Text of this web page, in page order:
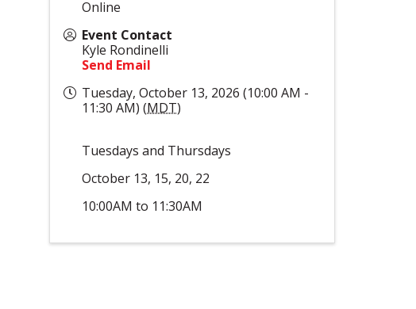
Online
Event Contact
Kyle Rondinelli
Send Email
Tuesday, October 13, 2026 (10:00 AM -
11:30 AM) (MDT)
Tuesdays and Thursdays
October 13, 15, 20, 22
10:00AM to 11:30AM